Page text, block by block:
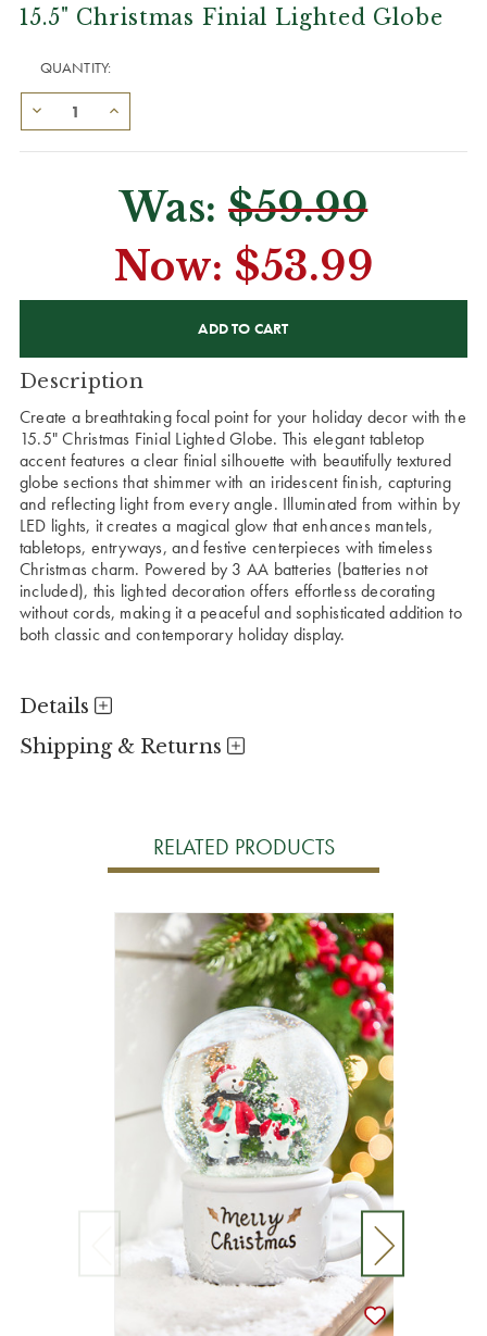
15.5" Christmas Finial Lighted Globe
QUANTITY:
Was:$59.99
Now: $53.99
Description
Create a breathtaking focal point for your holiday decor with the
15.5" Christmas Finial Lighted Globe. This elegant tabletop
accent features a clear finial silhouette with beautifully textured
globe sections that shimmer with an iridescent finish, capturing
and reflecting light from every angle. Illuminated from within by
LED lights, it creates a magical glow that enhances mantels,
tabletops, entryways, and festive centerpieces with timeless
Christmas charm. Powered by 3 AA batteries (batteries not
included), this lighted decoration offers effortless decorating
without cords, making it a peaceful and sophisticated addition to
both classic and contemporary holiday display.
Details
Shipping & Returns
RELATED PRODUCTS